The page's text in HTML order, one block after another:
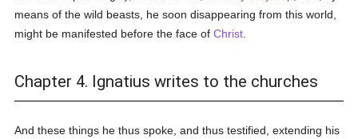
means of the wild beasts, he soon disappearing from this world,
might be manifested before the face ofChrist
Chapter 4. Ignatius writes to the churches
And these things he thus spoke, and thus testified, extending his